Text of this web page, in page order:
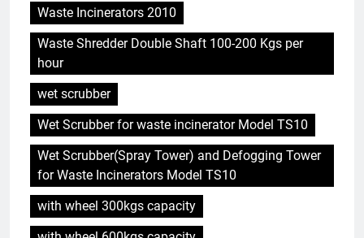
Waste Incinerators 2010
Waste Shredder Double Shaft 100-200 Kgs per
hour
wet scrubber
Wet Scrubber for waste incinerator Model TS10
Wet Scrubber(Spray Tower) and Defogging Tower
for Waste Incinerators Model TS10
with wheel 300kgs capacity
Suède
AIO
6
scène
AIO
7
– L’avenir de la gestion des
déchets en Espagne : le rôle des
incinérateurs
AIO